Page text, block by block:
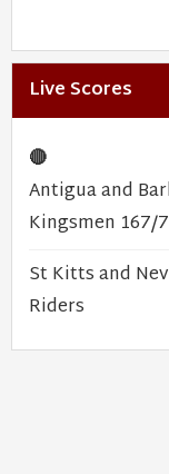
Live Scores
🔴
Antigua and
Kingsmen 167/7
St Kitts and
Riders